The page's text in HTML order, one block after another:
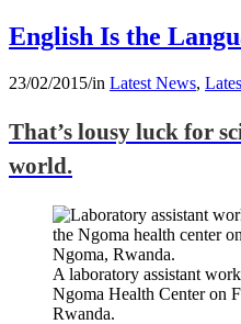
English Is the
23/02/2015/in Latest News,
That’s lousy luck for
world.
A laboratory assistant
Ngoma Health Center on
Rwanda.